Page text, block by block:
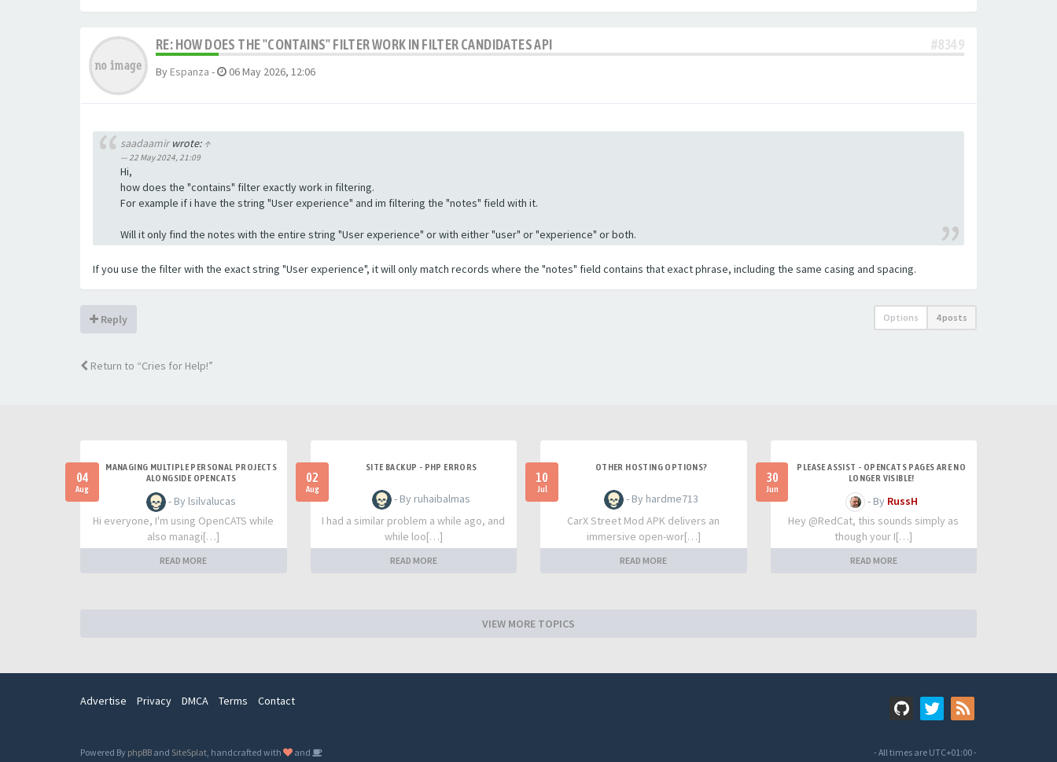
RE: HOW DOES THE "CONTAINS" FILTER WORK IN FILTER CANDIDATES API #8349
By Espanza - 06 May 2026, 12:06
saadaamirwrote:↑
22 May 2024, 21:09
Hi,
how does the "contains" filter exactly work in filtering.
For example if i have the string "User experience" and im filtering the "notes" field with it.
Will it only find the notes with the entire string "User experience" or with either "user" or "experience" or both.
If you use the filter with the exact string "User experience", it will only match records where the "notes" field contains that exact phrase, including the same casing and spacing.
Reply Options 4 posts
Return to “Cries for Help!”
04
Aug
MANAGING MULTIPLE PERSONAL PROJECTS
ALONGSIDE OPENCATS
- By lsilvalucas
Hi everyone, I'm using OpenCATS while
also managi[…]
READ MORE
02
Aug
SITE BACKUP - PHP ERRORS
- By ruhaibalmas
I had a similar problem a while ago, and
while loo[…]
READ MORE
10
Jul
OTHER HOSTING OPTIONS?
- By hardme713
CarX Street Mod APK delivers an
immersive open-wor[…]
READ MORE
30
Jun
PLEASE ASSIST - OPENCATS PAGES ARE NO
LONGER VISIBLE!
- By RussH
Hey @RedCat, this sounds simply as
though your I[…]
READ MORE
VIEW MORE TOPICS
Advertise Privacy DMCA Terms Contact
Powered By phpBB and SiteSplat , handcrafted with and - All times are UTC+01:00-